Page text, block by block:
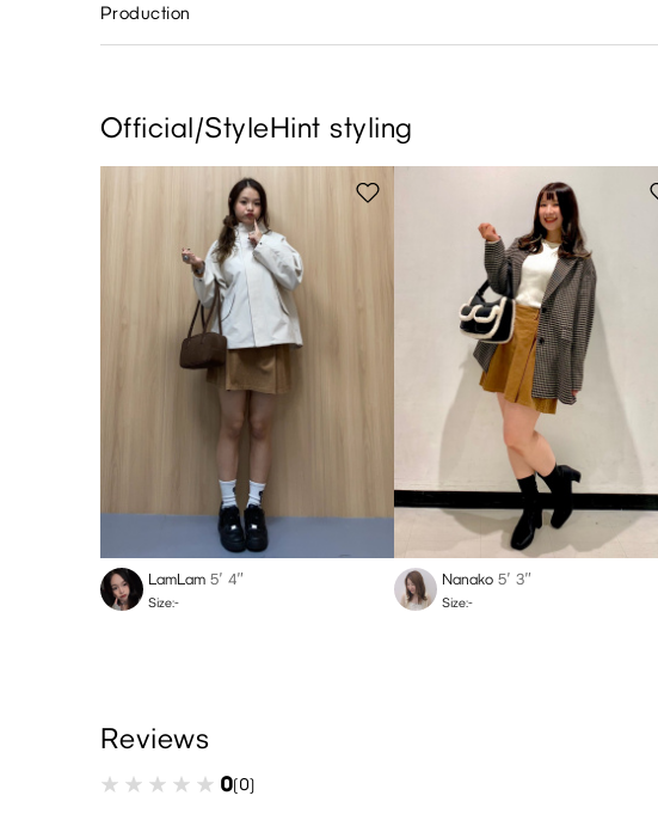
Production
Official/StyleHint styling
LamLam 5′ 4″
Size:-
Nanako 5′ 3″
Size:-
Reviews
0(0)